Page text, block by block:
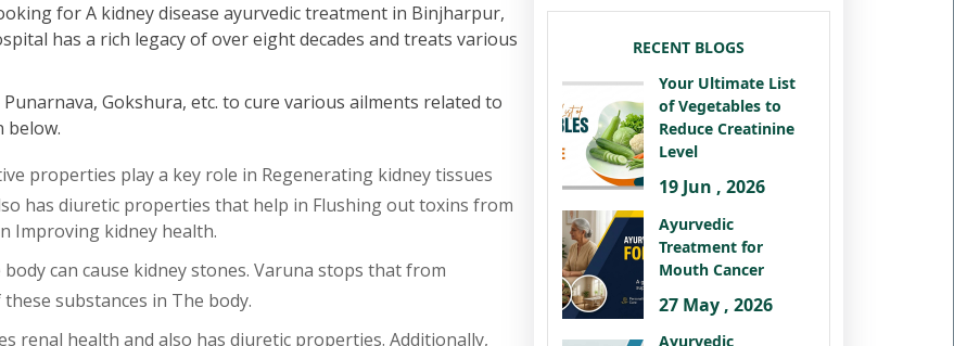
for A kidney disease ayurvedic treatment in Binjharpur,
has a rich legacy of over eight decades and treats various
Gokshura, etc. to cure various ailments related to
below.
properties play a key role in Regenerating kidney tissues
has diuretic properties that help in Flushing out toxins from
Improving kidney health.
can cause kidney stones. Varuna stops that from
substances in The body.
renal health and also has diuretic properties. Additionally,
RECENT BLOGS
Your Ultimate List
of Vegetables to
Reduce Creatinine
Level
19 Jun , 2026
Ayurvedic
Treatment for
Mouth Cancer
27 May , 2026
Ayurvedic